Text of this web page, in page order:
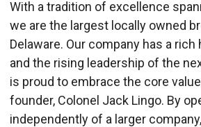
With a tradition of excellence
we are the largest locally owned
Delaware. Our company has a rich
and the rising leadership of the
is proud to embrace the core
founder, Colonel Jack Lingo. By
independently of a larger